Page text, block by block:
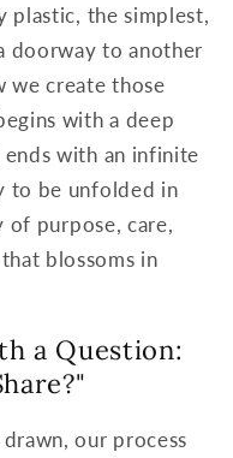
plastic, the simplest,
doorway to another
we create those
with a deep
with an infinite
to be unfolded in
of purpose, care,
blossoms in
a Question:
our process